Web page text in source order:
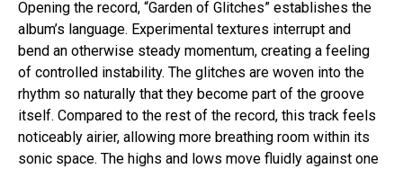
Opening the record, “Garden of Glitches” establishes the
album’s language. Experimental textures interrupt and
bend an otherwise steady momentum, creating a feeling
of controlled instability. The glitches are woven into the
rhythm so naturally that they become part of the groove
itself. Compared to the rest of the record, this track feels
noticeably airier, allowing more breathing room within its
sonic space. The highs and lows move fluidly against one